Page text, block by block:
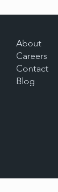
About
Careers
Contact
Blog